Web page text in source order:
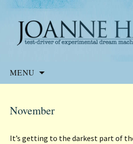
Joanne Harris
Website of the author,
MENU
November
It’s getting to the darkest part of